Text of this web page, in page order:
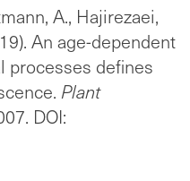
A., Hajirezaei,
An age-dependent
processes defines
Plant
DOI: